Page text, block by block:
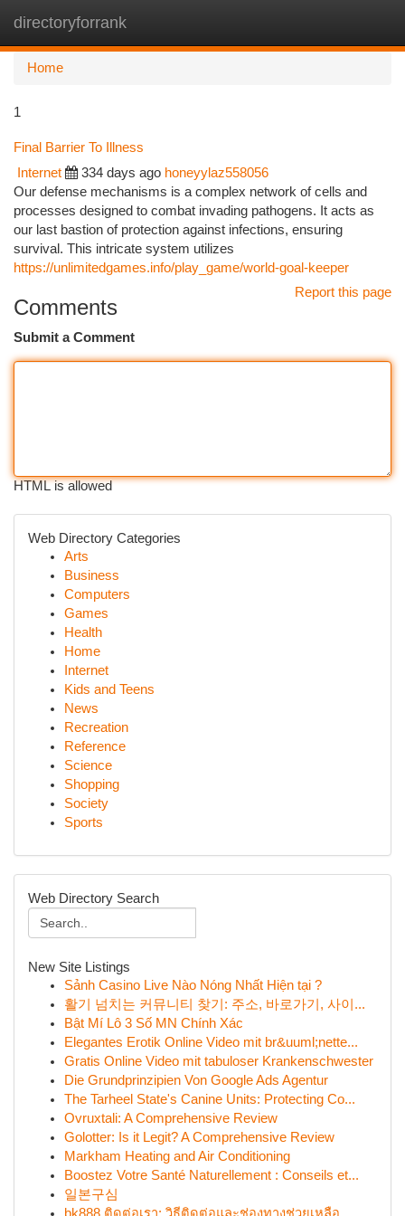
directoryforrank
Home
1
Final Barrier To Illness
Internet 334 days ago honeyylaz558056
Our defense mechanisms is a complex network of cells and
processes designed to combat invading pathogens. It acts as
our last bastion of protection against infections, ensuring
survival. This intricate system utilizes
https://unlimitedgames.info/play_game/world-goal-keeper
Report this page
Comments
Submit a Comment
HTML is allowed
Web Directory Categories
Arts
Business
Computers
Games
Health
Home
Internet
Kids and Teens
News
Recreation
Reference
Science
Shopping
Society
Sports
Web Directory Search
New Site Listings
Sảnh Casino Live Nào Nóng Nhất Hiện tại ?
활기 넘치는 커뮤니티 찾기: 주소, 바로가기, 사이...
Bật Mí Lô 3 Số MN Chính Xác
Elegantes Erotik Online Video mit br&uuml;nette...
Gratis Online Video mit tabuloser Krankenschwester
Die Grundprinzipien Von Google Ads Agentur
The Tarheel State's Canine Units: Protecting Co...
Ovruxtali: A Comprehensive Review
Golotter: Is it Legit? A Comprehensive Review
Markham Heating and Air Conditioning
Boostez Votre Santé Naturellement : Conseils et...
일본구심